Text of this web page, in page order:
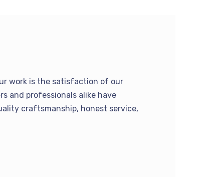
work is the satisfaction of our
and professionals alike have
craftsmanship, honest service,